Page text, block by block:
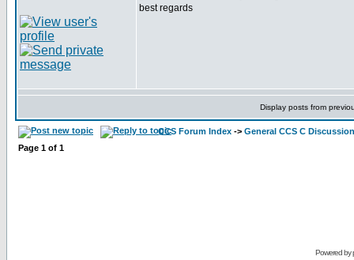
best regards
Display posts from
CCS Forum Index -> General CCS C Discussion
Page 1 of 1
Powered by